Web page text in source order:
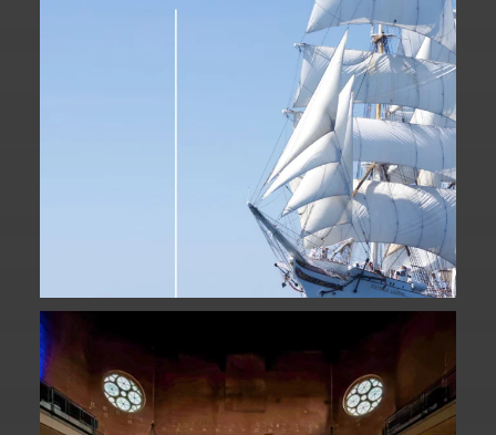
Fan Fest closed for today?
While City Hall
141